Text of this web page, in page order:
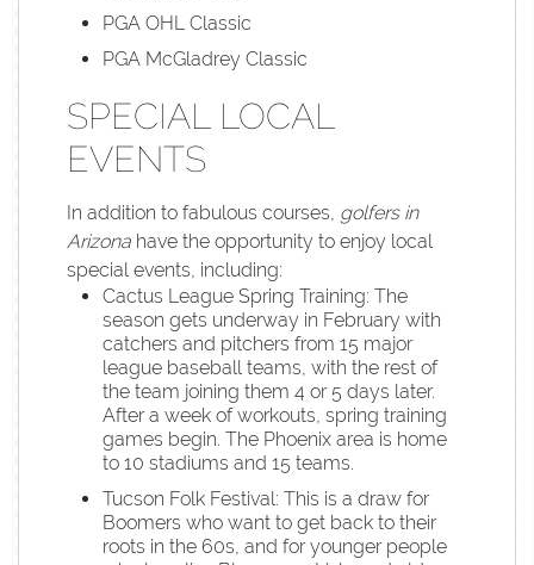
PGA OHL Classic
PGA McGladrey Classic
SPECIAL LOCAL
EVENTS
In addition to fabulous courses, golfers in
Arizona have the opportunity to enjoy local
special events, including:
Cactus League Spring Training: The
season gets underway in February with
catchers and pitchers from 15 major
league baseball teams, with the rest of
the team joining them 4 or 5 days later.
After a week of workouts, spring training
games begin. The Phoenix area is home
to 10 stadiums and 15 teams.
Tucson Folk Festival: This is a draw for
Boomers who want to get back to their
roots in the 60s, and for younger people